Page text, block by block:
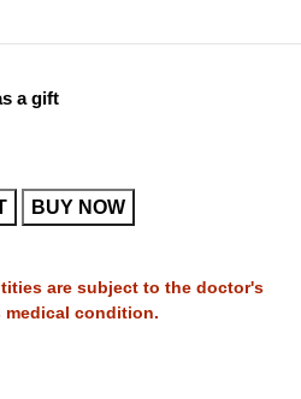
a gift
BUY NOW
are subject to the doctor's
medical condition.